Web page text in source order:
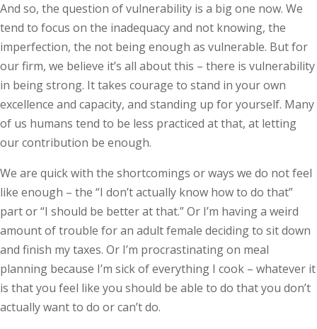
And so, the question of vulnerability is a big one now. We
tend to focus on the inadequacy and not knowing, the
imperfection, the not being enough as vulnerable. But for
our firm, we believe it’s all about this – there is vulnerability
in being strong. It takes courage to stand in your own
excellence and capacity, and standing up for yourself. Many
of us humans tend to be less practiced at that, at letting
our contribution be enough.
We are quick with the shortcomings or ways we do not feel
like enough – the “I don’t actually know how to do that”
part or “I should be better at that.” Or I’m having a weird
amount of trouble for an adult female deciding to sit down
and finish my taxes. Or I’m procrastinating on meal
planning because I’m sick of everything I cook – whatever it
is that you feel like you should be able to do that you don’t
actually want to do or can’t do.